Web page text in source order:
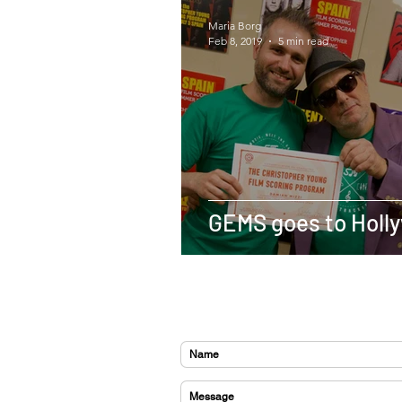
GEMS goes to
Maria Borg
Feb 8, 2019
5 min read